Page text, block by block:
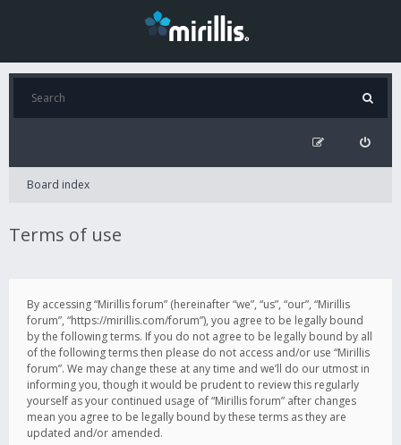
Board index
Terms of use
By accessing “Mirillis forum” (hereinafter “we”, “us”, “our”, “Mirillis
forum”, “https://mirillis.com/forum”), you agree to be legally bound
by the following terms. If you do not agree to be legally bound by all
of the following terms then please do not access and/or use “Mirillis
forum”. We may change these at any time and we’ll do our utmost in
informing you, though it would be prudent to review this regularly
yourself as your continued usage of “Mirillis forum” after changes
mean you agree to be legally bound by these terms as they are
updated and/or amended.